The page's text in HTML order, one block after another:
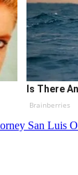
Is There
Brainberries
San Luis